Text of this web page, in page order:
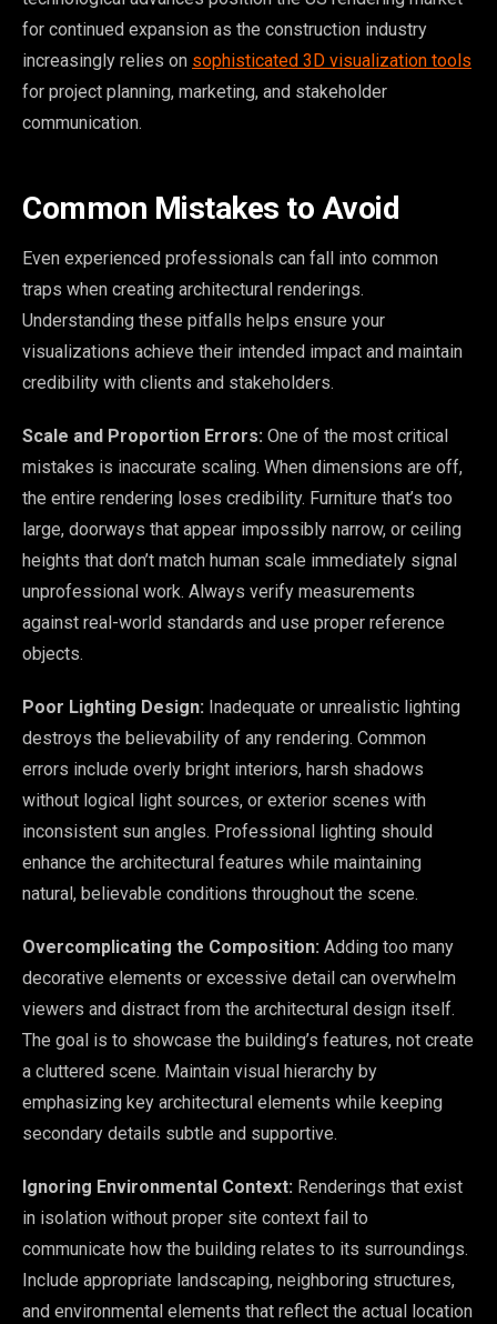
for continued expansion as the construction industry
increasingly relies on sophisticated 3D visualization tools
for project planning, marketing, and stakeholder
communication.
Common Mistakes to Avoid
Even experienced professionals can fall into common
traps when creating architectural renderings.
Understanding these pitfalls helps ensure your
visualizations achieve their intended impact and maintain
credibility with clients and stakeholders.
Scale and Proportion Errors: One of the most critical
mistakes is inaccurate scaling. When dimensions are off,
the entire rendering loses credibility. Furniture that’s too
large, doorways that appear impossibly narrow, or ceiling
heights that don’t match human scale immediately signal
unprofessional work. Always verify measurements
against real-world standards and use proper reference
objects.
Poor Lighting Design: Inadequate or unrealistic lighting
destroys the believability of any rendering. Common
errors include overly bright interiors, harsh shadows
without logical light sources, or exterior scenes with
inconsistent sun angles. Professional lighting should
enhance the architectural features while maintaining
natural, believable conditions throughout the scene.
Overcomplicating the Composition: Adding too many
decorative elements or excessive detail can overwhelm
viewers and distract from the architectural design itself.
The goal is to showcase the building’s features, not create
a cluttered scene. Maintain visual hierarchy by
emphasizing key architectural elements while keeping
secondary details subtle and supportive.
Ignoring Environmental Context: Renderings that exist
in isolation without proper site context fail to
communicate how the building relates to its surroundings.
Include appropriate landscaping, neighboring structures,
and environmental elements that reflect the actual location